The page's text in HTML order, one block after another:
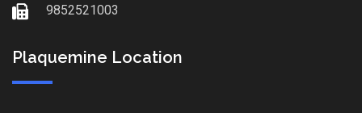
9852521003
Plaquemine Location